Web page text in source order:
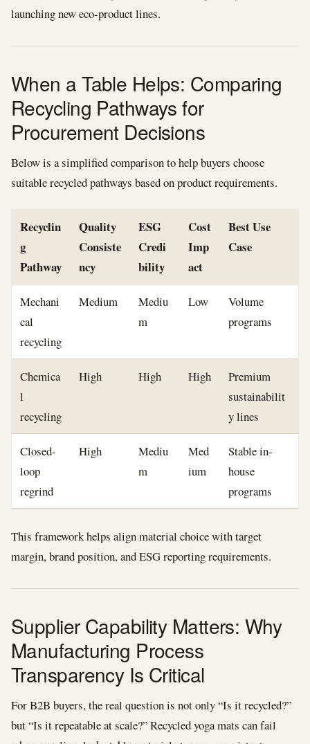
launching new eco-product lines.
When a Table Helps: Comparing
Recycling Pathways for
Procurement Decisions
Below is a simplified comparison to help buyers choose
suitable recycled pathways based on product requirements.
Recyclin
g
Pathway
Quality
Consiste
ncy
ESG
Credi
bility
Cost
Imp
act
Best Use
Case
Mechani
cal
recycling
Medium
Mediu
m
Low
Volume
programs
Chemica
l
recycling
High High High
Premium
sustainabilit
y lines
Closed-
loop
regrind
High
Mediu
m
Med
ium
Stable in-
house
programs
This framework helps align material choice with target
margin, brand position, and ESG reporting requirements.
Supplier Capability Matters: Why
Manufacturing Process
Transparency Is Critical
For B2B buyers, the real question is not only “Is it recycled?”
but “Is it repeatable at scale?” Recycled yoga mats can fail